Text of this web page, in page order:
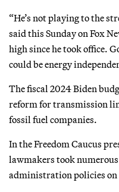
“He’s not playing to the
said this Sunday on Fox
high since he took office.
could be energy
The fiscal 2024 Biden
reform for transmission
fossil fuel companies.
In the Freedom Caucus
lawmakers took
administration policies